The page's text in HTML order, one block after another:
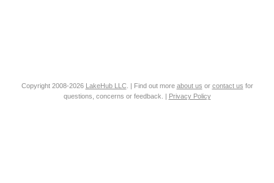
Copyright 2008-2026 LakeHub LLC. | Find out more about us or contact us for
questions, concerns or feedback. | Privacy Policy